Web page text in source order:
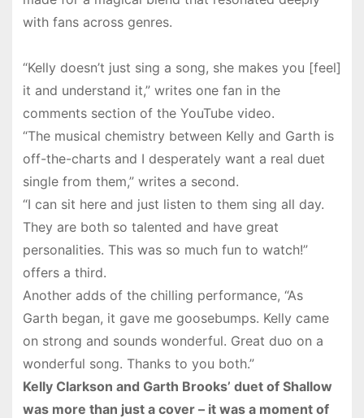
with fans across genres.
“Kelly doesn’t just sing a song, she makes you [feel]
it and understand it,” writes one fan in the
comments section of the YouTube video.
“The musical chemistry between Kelly and Garth is
off-the-charts and I desperately want a real duet
single from them,” writes a second.
“I can sit here and just listen to them sing all day.
They are both so talented and have great
personalities. This was so much fun to watch!”
offers a third.
Another adds of the chilling performance, “As
Garth began, it gave me goosebumps. Kelly came
on strong and sounds wonderful. Great duo on a
wonderful song. Thanks to you both.”
Kelly Clarkson and Garth Brooks’ duet of Shallow
was more than just a cover – it was a moment of